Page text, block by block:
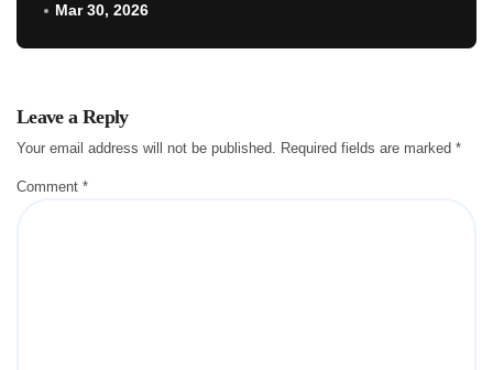
Mar 30, 2026
Leave a Reply
Your email address will not be published. Required fields are marked *
Comment *